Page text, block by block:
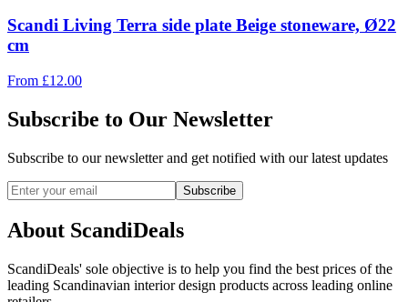
Scandi Living Terra side plate Beige stoneware, Ø22
cm
From £12.00
Subscribe to Our Newsletter
Subscribe to our newsletter and get notified with our latest updates
Subscribe
About ScandiDeals
ScandiDeals' sole objective is to help you find the best prices of the
leading Scandinavian interior design products across leading online